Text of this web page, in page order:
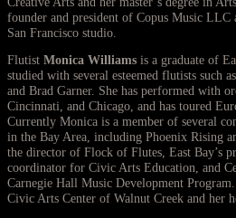
founder and president of Copus Music LLC
San Francisco studio.
Flutist Monica Williams is a graduate of
studied with several esteemed flutists such
and Brad Garner. She has performed with
Cincinnati, and Chicago, and has toured
Currently Monica is a member of several
in the Bay Area, including Phoenix Rising
the director of Flock of Flutes, East Bay’s
coordinator for Civic Arts Education, and
Carnegie Hall Music Development
Civic Arts Center of Walnut Creek and her